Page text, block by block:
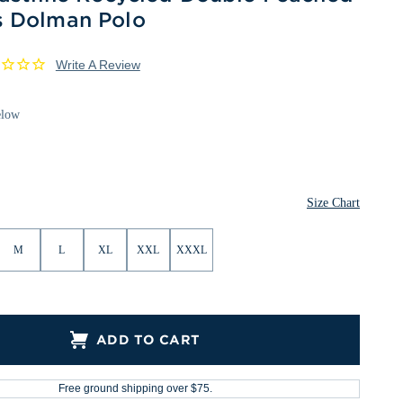
Dolman Polo
Write A Review
Size Chart
M L XL XXL XXXL
ADD TO CART
Free ground shipping over $75.